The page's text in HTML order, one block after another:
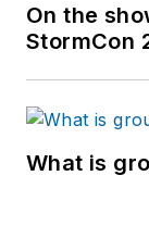
On the
StormCon
What is